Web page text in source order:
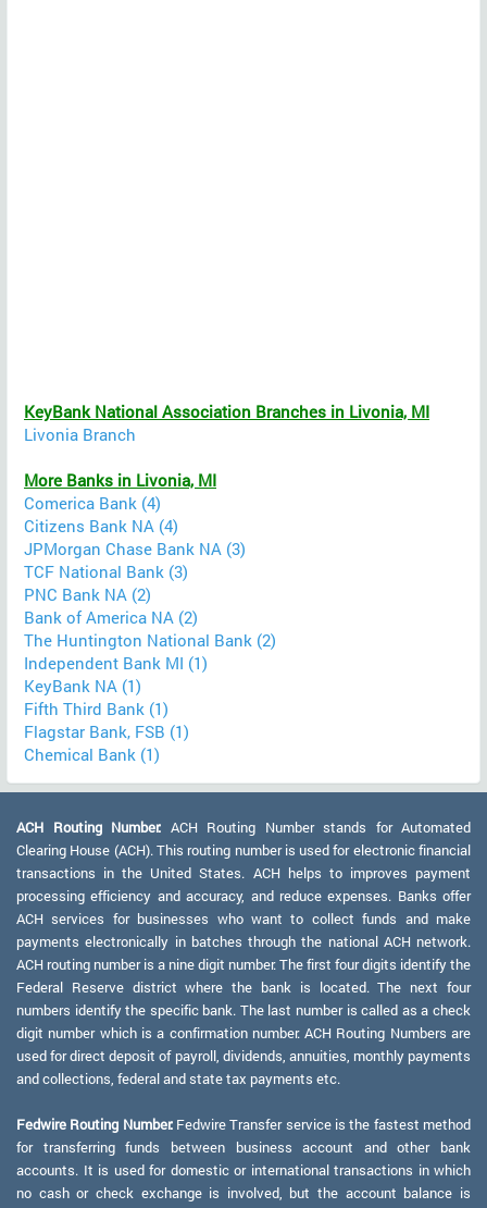
KeyBank National Association Branches in Livonia, MI
Livonia Branch
More Banks in Livonia, MI
Comerica Bank (4)
Citizens Bank NA (4)
JPMorgan Chase Bank NA (3)
TCF National Bank (3)
PNC Bank NA (2)
Bank of America NA (2)
The Huntington National Bank (2)
Independent Bank MI (1)
KeyBank NA (1)
Fifth Third Bank (1)
Flagstar Bank, FSB (1)
Chemical Bank (1)
ACH Routing Number: ACH Routing Number stands for Automated
Clearing House (ACH). This routing number is used for electronic financial
transactions in the United States. ACH helps to improves payment
processing efficiency and accuracy, and reduce expenses. Banks offer
ACH services for businesses who want to collect funds and make
payments electronically in batches through the national ACH network.
ACH routing number is a nine digit number. The first four digits identify the
Federal Reserve district where the bank is located. The next four
numbers identify the specific bank. The last number is called as a check
digit number which is a confirmation number. ACH Routing Numbers are
used for direct deposit of payroll, dividends, annuities, monthly payments
and collections, federal and state tax payments etc.
Fedwire Routing Number:Fedwire Transfer service is the fastest method
for transferring funds between business account and other bank
accounts. It is used for domestic or international transactions in which
no cash or check exchange is involved, but the account balance is